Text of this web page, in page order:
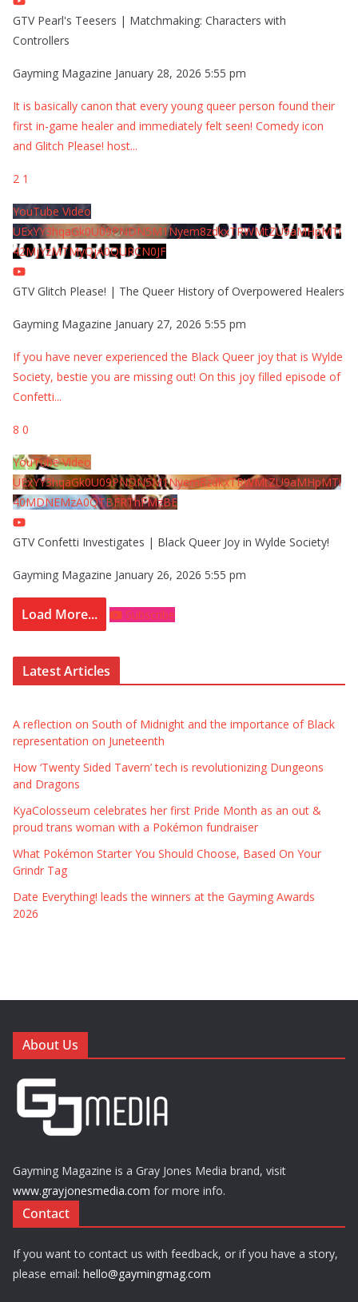
GTV Pearl's Teesers | Matchmaking: Characters with
Controllers
Gayming Magazine January 28, 2026 5:55 pm
It is basically canon that every young queer person found their
first in-game healer and immediately felt seen! Comedy icon
and Glitch Please! host...
2 1
YouTube Video
UExYY3hqaGk0U09PNDN5M1Nyem8zdkxTRWMtZU9aMHpMTi
42MjYzMTMyQjA0QURCN0JF
GTV Glitch Please! | The Queer History of Overpowered Healers
Gayming Magazine January 27, 2026 5:55 pm
If you have never experienced the Black Queer joy that is Wylde
Society, bestie you are missing out! On this joy filled episode of
Confetti...
8 0
YouTube Video
UExYY3hqaGk0U09PNDN5M1Nyem8zdkxTRWMtZU9aMHpMTi
40MDNEMzA0QTBFRThFMzBE
GTV Confetti Investigates | Black Queer Joy in Wylde Society!
Gayming Magazine January 26, 2026 5:55 pm
Load More... Subscribe
Latest Articles
A reflection on South of Midnight and the importance of Black
representation on Juneteenth
How ‘Twenty Sided Tavern’ tech is revolutionizing Dungeons
and Dragons
KyaColosseum celebrates her first Pride Month as an out &
proud trans woman with a Pokémon fundraiser
What Pokémon Starter You Should Choose, Based On Your
Grindr Tag
Date Everything! leads the winners at the Gayming Awards
2026
About Us
Gayming Magazine is a Gray Jones Media brand, visit
www.grayjonesmedia.com for more info.
Contact
If you want to contact us with feedback, or if you have a story,
please email: hello@gaymingmag.com